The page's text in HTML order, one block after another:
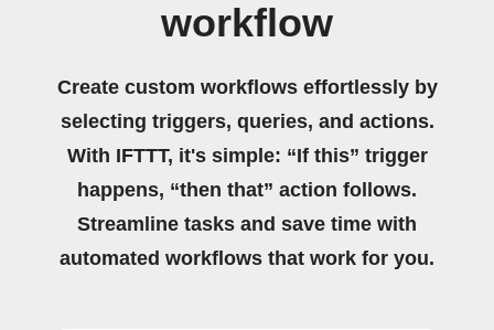
workflow
Create custom workflows effortlessly by
selecting triggers, queries, and actions.
With IFTTT, it's simple: “If this” trigger
happens, “then that” action follows.
Streamline tasks and save time with
automated workflows that work for you.